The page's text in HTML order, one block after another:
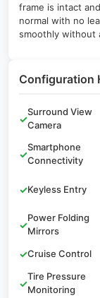
frame is intact
normal with no
smoothly without
Configuration
✓
Surround View
Camera
✓
Smartphone
Connectivity
✓Keyless Entry
✓
Power Folding
Mirrors
✓Cruise Control
✓
Tire Pressure
Monitoring